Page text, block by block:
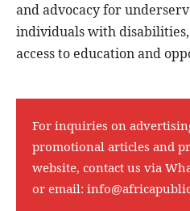
and advocacy for
individuals with
access to education and
For inquiries on
promotional articles and
website, contact us via
or email: